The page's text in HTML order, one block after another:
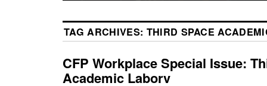
TAG ARCHIVES: THIRD SPACE
CFP Workplace Special Issue:
Academic Laborv